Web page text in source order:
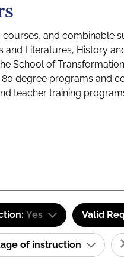
and combinable
Literatures, History
School of
degree programs and
teacher training
Yes Valid
of instruction